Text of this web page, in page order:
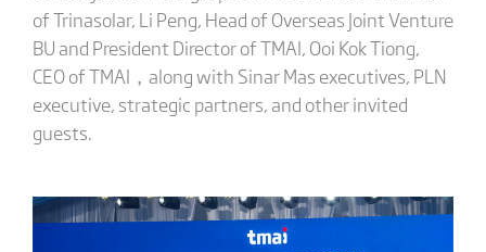
of Trinasolar, Li Peng, Head of Overseas Joint Venture
BU and President Director of TMAI, Ooi Kok Tiong,
CEO of TMAI，along with Sinar Mas executives, PLN
executive, strategic partners, and other invited
guests.